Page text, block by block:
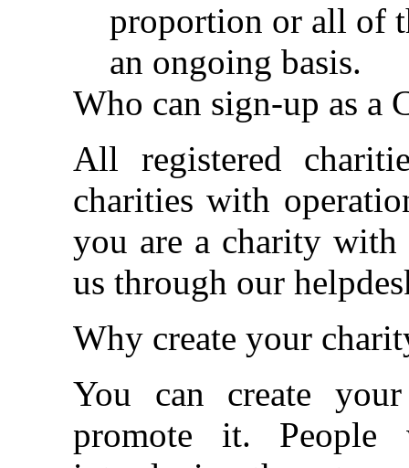
proportion or all of
an ongoing basis.
Who can sign-up as a
All registered
charities with
you are a charity with
us through our
Why create your
You can create
promote it.